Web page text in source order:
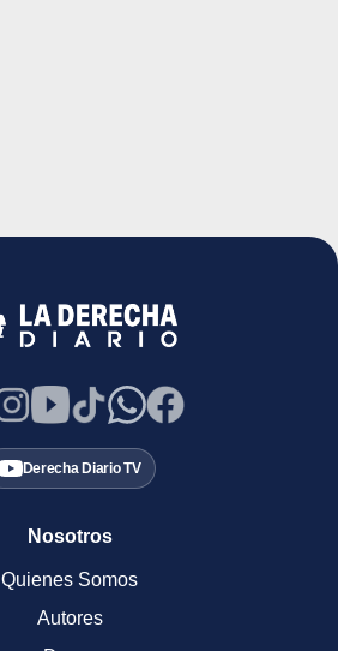
Derecha Diario TV
Nosotros
Quienes Somos
Autores